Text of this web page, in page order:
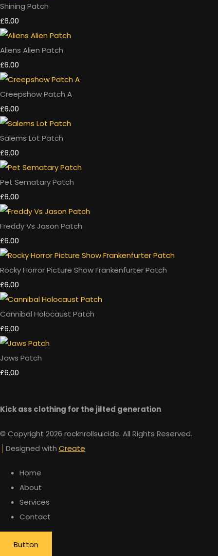
Shining Patch
£6.00
Aliens Alien Patch
£6.00
Creepshow Patch A
£6.00
Salems Lot Patch
£6.00
Pet Sematary Patch
£6.00
Freddy Vs Jason Patch
£6.00
Rocky Horror Picture Show Frankenfurter Patch
£6.00
Cannibal Holocaust Patch
£6.00
Jaws Patch
£6.00
Kick ass clothing for the jilted generation
© Copyright 2026 rocknrollsuicide. All Rights Reserved.
Designed with Create
Home
About
Services
Contact
Button